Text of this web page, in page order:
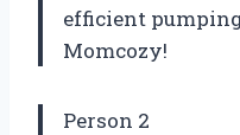
efficient
Momcozy!
Person 2